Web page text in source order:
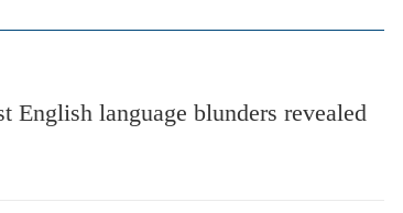
language blunders revealed